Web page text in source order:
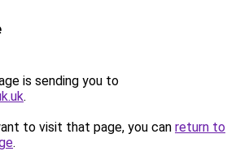
is sending you to
.
to visit that page, you can return to
.